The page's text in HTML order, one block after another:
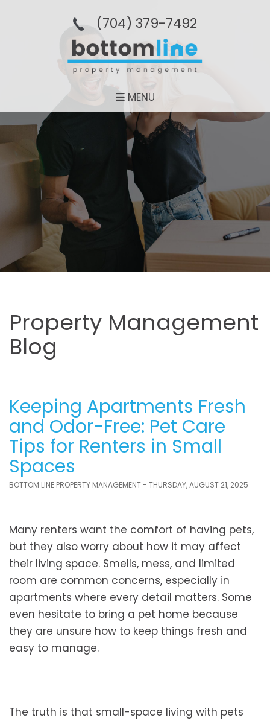
(704­) 379-­7492
MENU
Property Management
Blog
Keeping Apartments Fresh
and Odor-Free: Pet Care
Tips for Renters in Small
Spaces
BOTTOM LINE PROPERTY MANAGEMENT - THURSDAY, AUGUST 21, 2025
Many renters want the comfort of having pets,
but they also worry about how it may affect
their living space. Smells, mess, and limited
room are common concerns, especially in
apartments where every detail matters. Some
even hesitate to bring a pet home because
they are unsure how to keep things fresh and
easy to manage.
The truth is that small-space living with pets